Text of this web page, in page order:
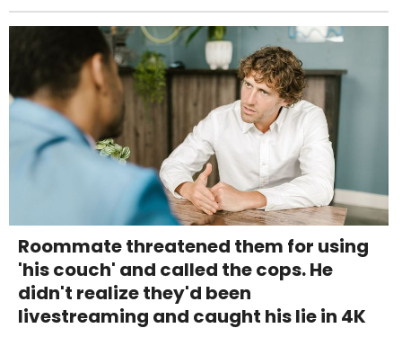
Roommate threatened them for using
'his couch' and called the cops. He
didn't realize they'd been
livestreaming and caught his lie in 4K